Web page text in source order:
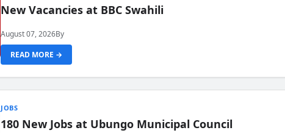
New Vacancies at BBC Swahili
August 07, 2026By
READ MORE →
JOBS
180 New Jobs at Ubungo Municipal Council